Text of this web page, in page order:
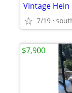
7/19
$7,900